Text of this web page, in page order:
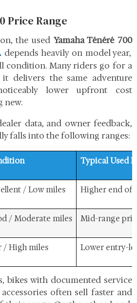
Price Range
the used Yamaha Ténéré 700
depends heavily on model year,
condition. Many riders go for a
it delivers the same adventure
lower upfront cost
new.
data, and owner feedback,
falls into the following ranges:
Typical Used
/ Low miles Higher end of
/ Moderate miles Mid-range
/ High miles Lower entry-
bikes with documented service
often sell faster and